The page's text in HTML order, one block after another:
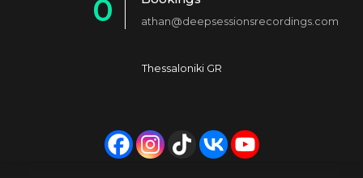
4
8
9
2
6
0
4
5
athan@deepsessionsrecordings.com
Thessaloniki GR